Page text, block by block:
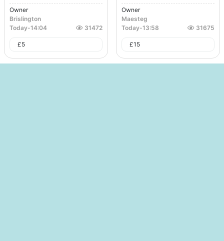
Owner
Brislington
Today-14:04 31472
£5
Owner
Maesteg
Today-13:58 31675
£15